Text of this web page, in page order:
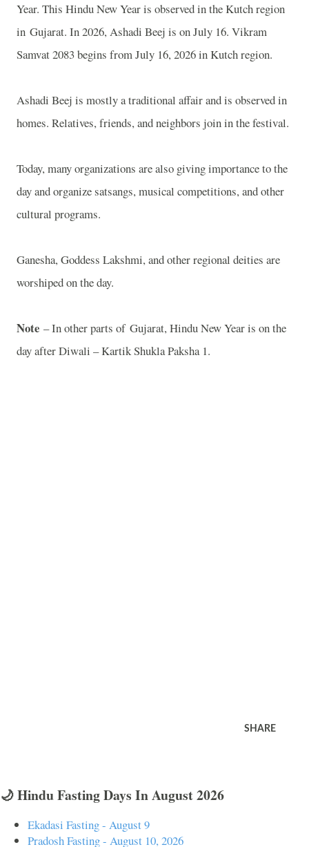
Year. This Hindu New Year is observed in the Kutch region
in Gujarat. In 2026, Ashadi Beej is on July 16. Vikram
Samvat 2083 begins from July 16, 2026 inKutchregion.
Ashadi Beej is mostly a traditional affair and is observed in
homes. Relatives, friends, and neighbors join in the festival.
Today, many organizations are also giving importance to the
day and organize satsangs, musical competitions, and other
cultural programs.
Ganesha, Goddess Lakshmi, and other regional deities are
worshiped on the day.
Note – In other parts of Gujarat, Hindu New Year is on the
day after Diwali – Kartik Shukla Paksha 1.
SHARE
🌙 Hindu Fasting Days In August 2026
Ekadasi Fasting - August 9
Pradosh Fasting - August 10, 2026